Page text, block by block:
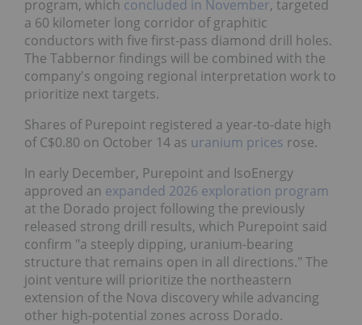
program, which concluded in November, targeted
a 60 kilometer long corridor of graphitic
conductors with five first-pass diamond drill holes.
The Tabbernor findings will be combined with the
company's ongoing regional interpretation work to
prioritize next targets.
Shares of Purepoint registered a year-to-date high
of C$0.80 on October 14 as uranium prices rose.
In early December, Purepoint and IsoEnergy
approved an expanded 2026 exploration program
at the Dorado project following the previously
released strong drill results, which Purepoint said
confirm "a steeply dipping, uranium-bearing
structure that remains open in all directions." The
joint venture will prioritize the northeastern
extension of the Nova discovery while advancing
other high-potential zones across Dorado.